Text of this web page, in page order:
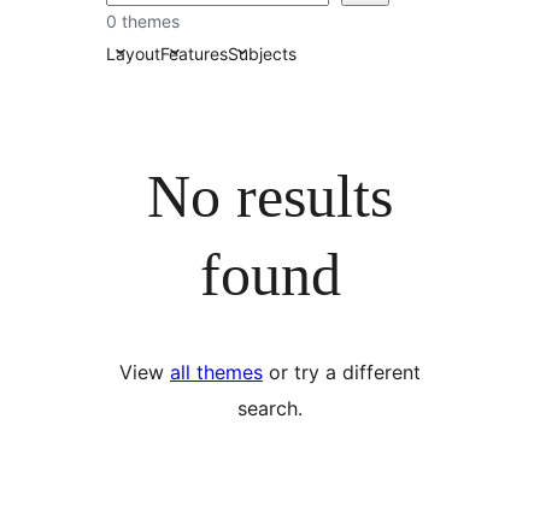
0 themes
LayoutFeaturesSubjects
No results
found
View all themes or try a different
search.